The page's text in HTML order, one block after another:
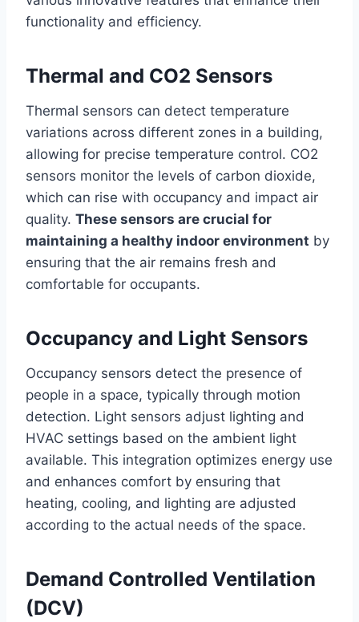
functionality and efficiency.
Thermal and CO2 Sensors
Thermal sensors can detect temperature
variations across different zones in a building,
allowing for precise temperature control. CO2
sensors monitor the levels of carbon dioxide,
which can rise with occupancy and impact air
quality. These sensors are crucial for
maintaining a healthy indoor environment by
ensuring that the air remains fresh and
comfortable for occupants.
Occupancy and Light Sensors
Occupancy sensors detect the presence of
people in a space, typically through motion
detection. Light sensors adjust lighting and
HVAC settings based on the ambient light
available. This integration optimizes energy use
and enhances comfort by ensuring that
heating, cooling, and lighting are adjusted
according to the actual needs of the space.
Demand Controlled Ventilation
(DCV)